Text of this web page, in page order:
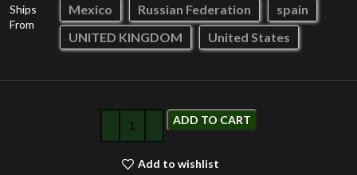
Ships
From
Mexico
Russian Federation
spain
UNITED KINGDOM
United States
ADD TO CART
Add to wishlist